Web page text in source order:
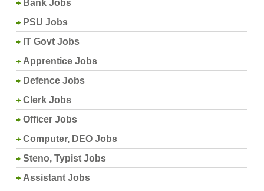
Bank Jobs
PSU Jobs
IT Govt Jobs
Apprentice Jobs
Defence Jobs
Clerk Jobs
Officer Jobs
Computer, DEO Jobs
Steno, Typist Jobs
Assistant Jobs